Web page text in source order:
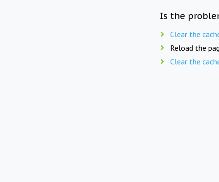
Is the
Clear the
Reload the
Clear the